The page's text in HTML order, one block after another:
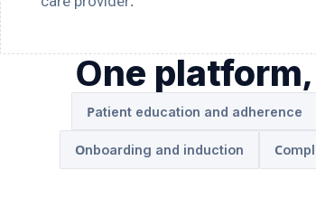
One
Patient education and adherence
Onboarding and induction